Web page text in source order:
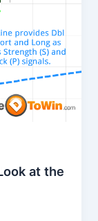
at the